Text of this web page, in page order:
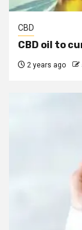
CBD
CBD oil to
2 years ago